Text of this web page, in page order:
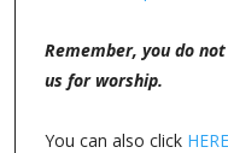
Remember, you do
us for worship.
You can also click HERE